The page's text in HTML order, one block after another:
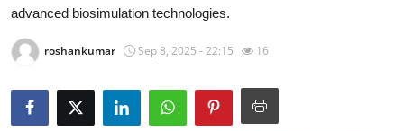
Privacy Policy
About
News Network
advanced biosimulation technologies.
roshankumar Sep 8, 2025 - 22:15 16